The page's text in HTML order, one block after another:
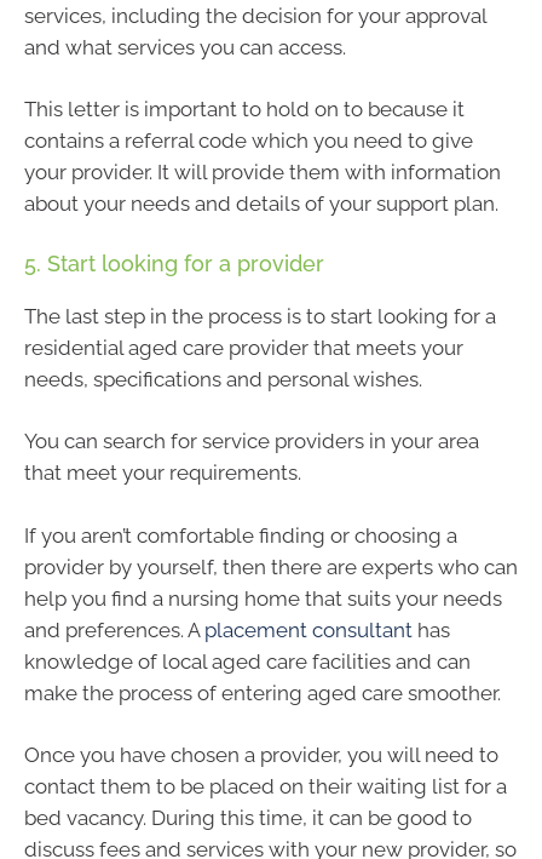
services, including the decision for your approval
and what services you can access.
This letter is important to hold on to because it
contains a referral code which you need to give
your provider. It will provide them with information
about your needs and details of your support plan.
5. Start looking for a provider
The last step in the process is to start looking for a
residential aged care provider that meets your
needs, specifications and personal wishes.
You can search for service providers in your area
that meet your requirements.
If you aren’t comfortable finding or choosing a
provider by yourself, then there are experts who can
help you find a nursing home that suits your needs
and preferences. A placement consultant has
knowledge of local aged care facilities and can
make the process of entering aged care smoother.
Once you have chosen a provider, you will need to
contact them to be placed on their waiting list for a
bed vacancy. During this time, it can be good to
discuss fees and services with your new provider, so